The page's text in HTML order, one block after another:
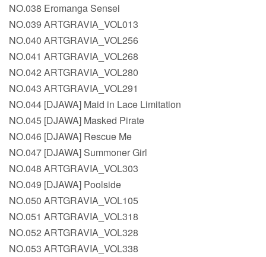
NO.038 Eromanga Sensei
NO.039 ARTGRAVIA_VOL013
NO.040 ARTGRAVIA_VOL256
NO.041 ARTGRAVIA_VOL268
NO.042 ARTGRAVIA_VOL280
NO.043 ARTGRAVIA_VOL291
NO.044 [DJAWA] Maid in Lace Limitation
NO.045 [DJAWA] Masked Pirate
NO.046 [DJAWA] Rescue Me
NO.047 [DJAWA] Summoner Girl
NO.048 ARTGRAVIA_VOL303
NO.049 [DJAWA] Poolside
NO.050 ARTGRAVIA_VOL105
NO.051 ARTGRAVIA_VOL318
NO.052 ARTGRAVIA_VOL328
NO.053 ARTGRAVIA_VOL338